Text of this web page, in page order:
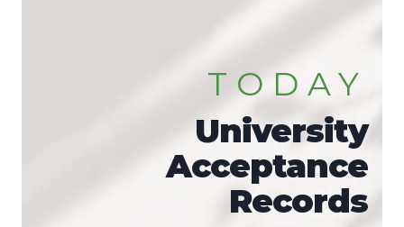
TODAY
University
Acceptance
Records